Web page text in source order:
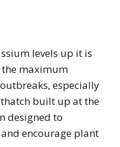
levels up it is
maximum
especially
thatch built up at the
designed to
encourage plant